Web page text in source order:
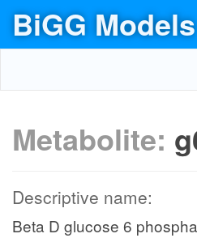
BiGG Models
Metabolite:
Descriptive name:
Beta D glucose 6